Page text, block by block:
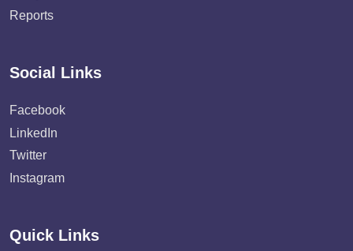
Reports
Social Links
Facebook
LinkedIn
Twitter
Instagram
Quick Links